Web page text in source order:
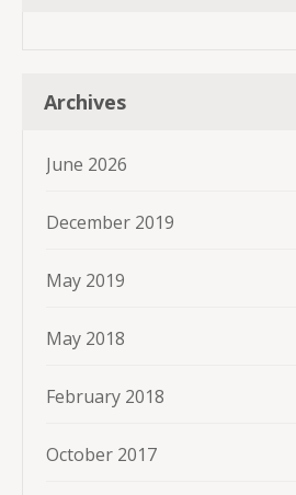
Archives
June 2026
December 2019
May 2019
May 2018
February 2018
October 2017